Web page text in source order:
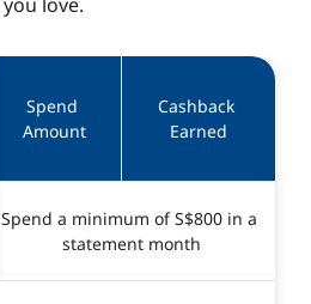
Spend
Amount
Cashback
Earned
Spend a minimum of S$800 in a
statement month